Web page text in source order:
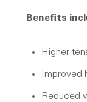
Benefits
Higher
Improved
Reduced